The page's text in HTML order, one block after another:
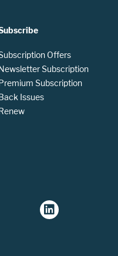
Offers
Subscription
Subscription
Issues